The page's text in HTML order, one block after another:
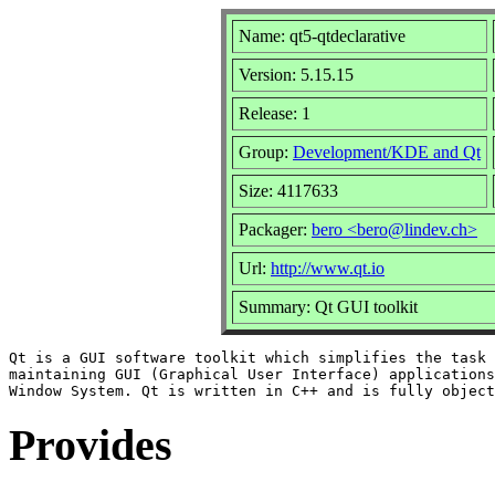
Name: qt5-qtdeclarative
Version: 5.15.15
Release: 1
Group: Development/KDE and Qt
Size: 4117633
Packager: bero <bero@lindev.ch>
Url: http://www.qt.io
Summary: Qt GUI toolkit
Qt is a GUI software toolkit which simplifies the task
maintaining GUI (Graphical User Interface)
Provides